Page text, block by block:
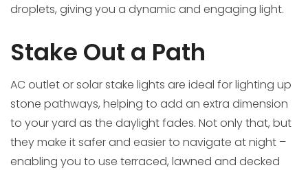
droplets, giving you a dynamic and engaging light.
Stake Out a Path
AC outlet or solar stake lights are ideal for lighting up
stone pathways, helping to add an extra dimension
to your yard as the daylight fades. Not only that, but
they make it safer and easier to navigate at night –
enabling you to use terraced, lawned and decked